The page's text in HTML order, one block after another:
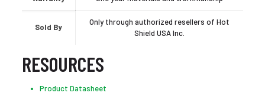
Sold By
Only through authorized resellers of Hot
Shield USA Inc.
RESOURCES
Product Datasheet